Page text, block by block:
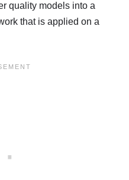
quality models into a
that is applied on a